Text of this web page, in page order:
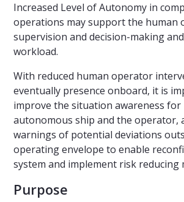
Increased Level of Autonomy in
operations may support the human
supervision and decision-making
workload.
With reduced human operator
eventually presence onboard, it is
improve the situation awareness
autonomous ship and the operator,
warnings of potential deviations
operating envelope to enable
system and implement risk reducing
Purpose